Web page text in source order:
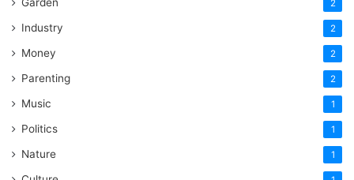
Garden 2
Industry 2
Money 2
Parenting 2
Music 1
Politics 1
Nature 1